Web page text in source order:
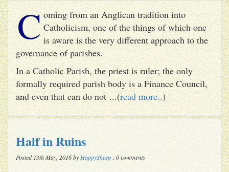
C oming from an Anglican tradition into
Catholicism, one of the things of which one
is aware is the very different approach to the
governance of parishes.
In a Catholic Parish, the priest is ruler; the only
formally required parish body is a Finance Council,
and even that can do not ...(read more..)
Half in Ruins
Posted 13th May, 2016 by HappySheep : 0 comments